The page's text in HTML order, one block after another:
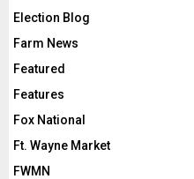
Election Blog
Farm News
Featured
Features
Fox National
Ft. Wayne Market
FWMN